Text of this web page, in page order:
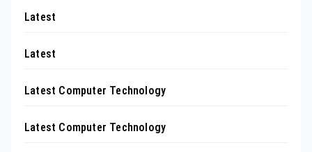
Latest
Latest
Latest Computer Technology
Latest Computer Technology